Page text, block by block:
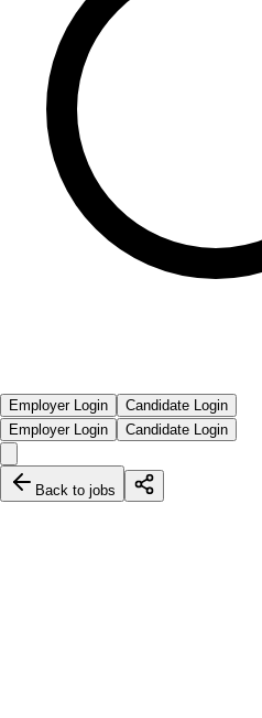
Employer Login
Candidate Login
Employer Login
Candidate Login
Back to jobs